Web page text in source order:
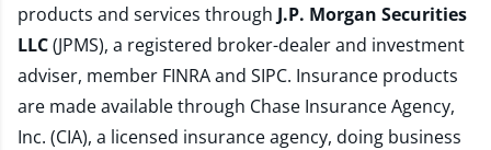
products and services through J.P. Morgan Securities
LLC(JPMS), a registered broker-dealer and investment
adviser, member FINRAand SIPC. Insurance products
are made available through Chase Insurance Agency,
Inc. (CIA), a licensed insurance agency, doing business